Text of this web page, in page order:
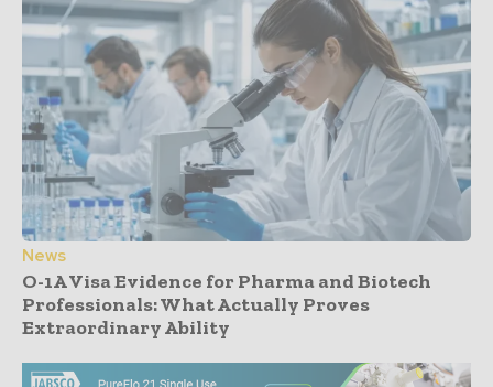
News
O-1A Visa Evidence for Pharma and Biotech
Professionals: What Actually Proves
Extraordinary Ability